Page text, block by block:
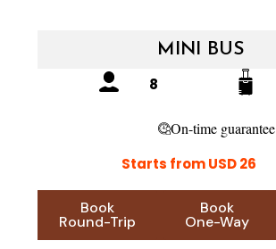
MINI BUS
8
On-time guarantee
Starts from USD 26
Book
Round-Trip
Book
One-Way